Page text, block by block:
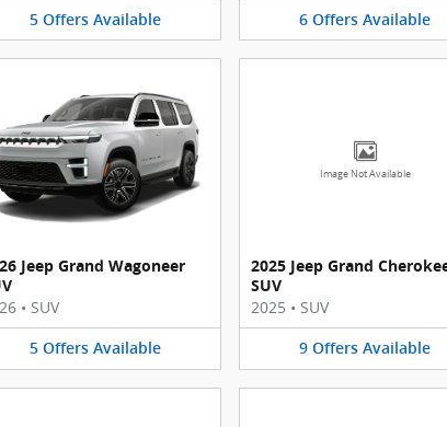
5 Offers Available 6 Offers Available
Jeep Grand Wagoneer
• SUV
5 Offers Available
Image Not Available
2025 Jeep Grand
SUV
2025 • SUV
9 Offers Available